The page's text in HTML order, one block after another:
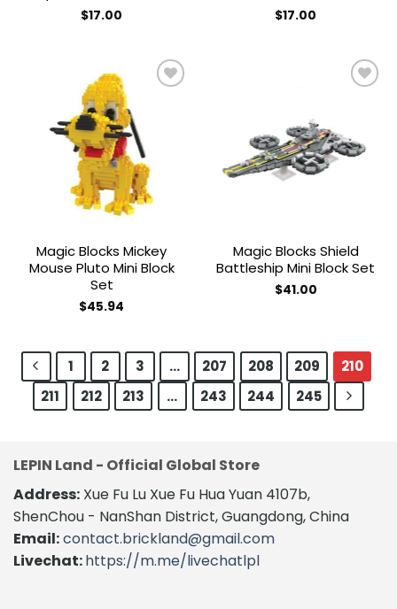
$17.00 $17.00
wishlist
Magic Blocks Mickey
Mouse Pluto Mini Block
Set
$45.94
Add to
wishlist
Magic Blocks Shield
Battleship Mini Block Set
$41.00
1 2 3 … 207 208 209
210
211
212 213 … 243 244 245
LEPIN Land - Official Global Store
Address: Xue Fu Lu Xue Fu Hua Yuan 4107b,
ShenChou - NanShan District, Guangdong, China
Email:contact.brickland@gmail.com
Livechat:https://m.me/livechatlpl